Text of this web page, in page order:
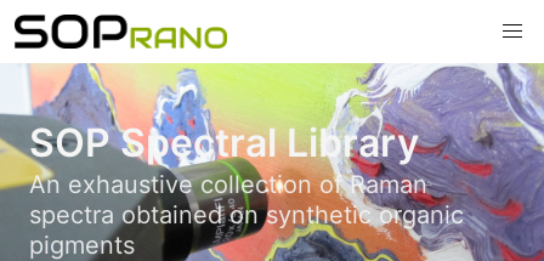
SOP Spectral Library
An exhaustive collection of Raman
spectra obtained on synthetic organic
pigments